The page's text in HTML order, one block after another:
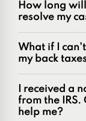
range of tax
Unfiled tax
Penalties and
Business
IRS and
How long
resolve my
What if I
my back
I received a
from the IRS.
help me?